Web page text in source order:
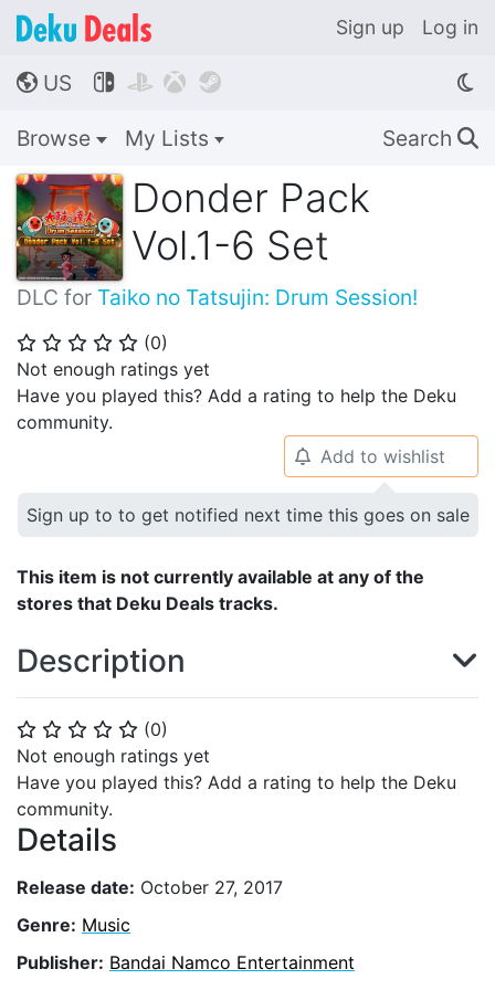
Sign up Log in
🌎 US    
Browse My Lists Search 🔍
Donder Pack
Vol.1-6 Set
DLC for Taiko no Tatsujin: Drum Session!
⭐ ⭐ ⭐ ⭐ ⭐ (0)
Not enough ratings yet
Have you played this? Add a rating to help the Deku
community.
⭐ ⭐ ⭐ ⭐ ⭐ (0)
Not enough ratings yet
Have you played this? Add a rating to help the Deku
community.
Details
Release date: October 27, 2017
Genre: Music
Publisher: Bandai Namco Entertainment
🔔 Add to wishlist
Sign up to to get notified next time this goes on sale
This item is not currently available at any of the
stores that Deku Deals tracks.
Description